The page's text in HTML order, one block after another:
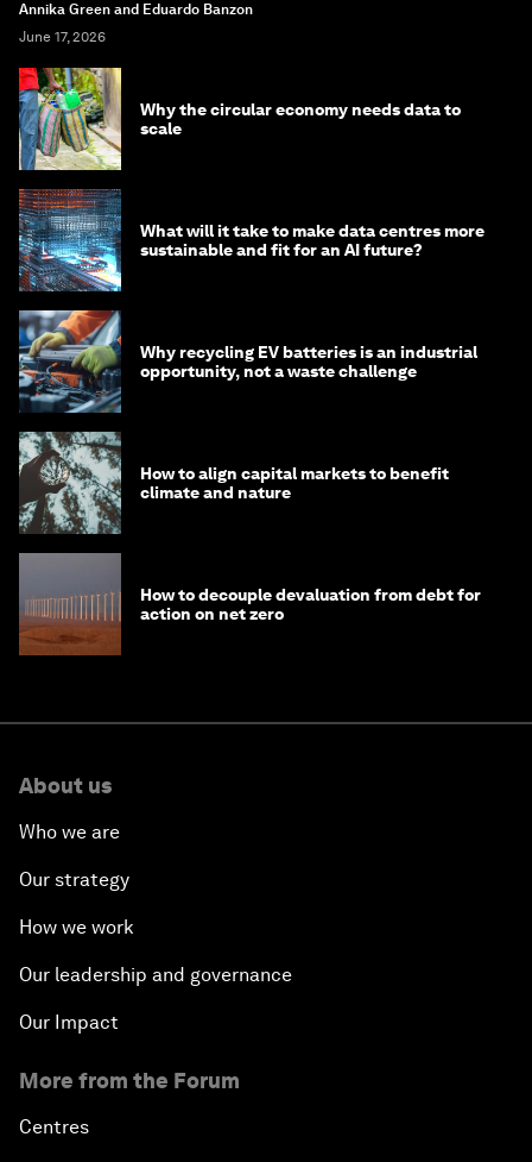
Annika Green and Eduardo Banzon
June 17, 2026
Why the circular economy needs data to
scale
What will it take to make data centres more
sustainable and fit for an AI future?
Why recycling EV batteries is an industrial
opportunity, not a waste challenge
How to align capital markets to benefit
climate and nature
How to decouple devaluation from debt for
action on net zero
About us
Who we are
Our strategy
How we work
Our leadership and governance
Our Impact
More from the Forum
Centres